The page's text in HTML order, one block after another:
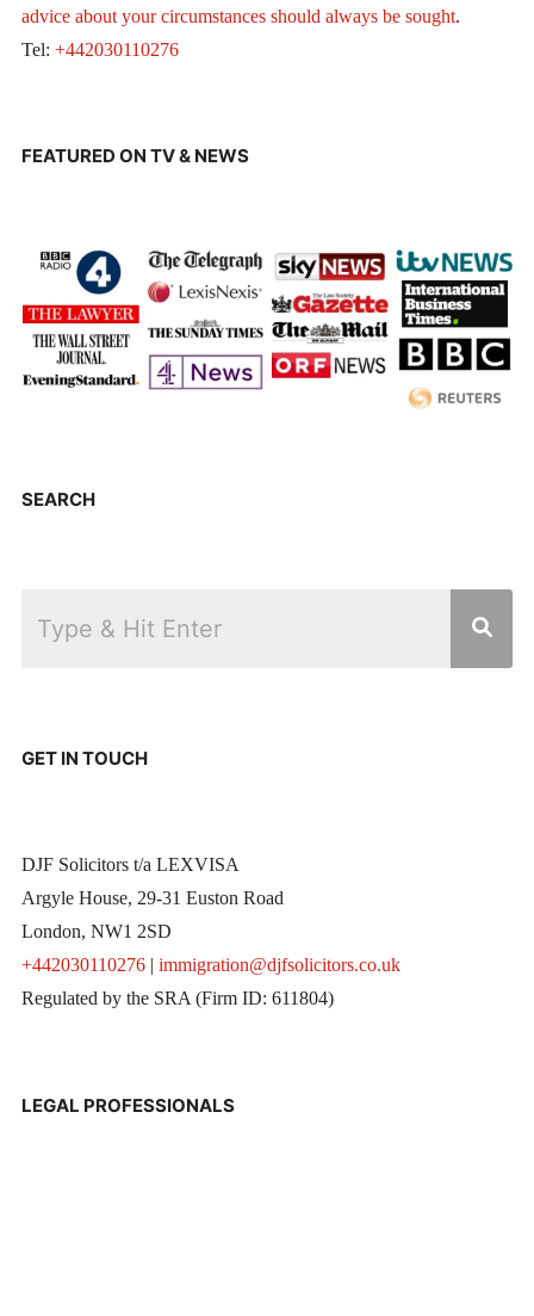
advice about your circumstances should always be sought.
Tel: +442030110276
FEATURED ON TV & NEWS
SEARCH
GET IN TOUCH
DJF Solicitors t/a LEXVISA
Argyle House, 29-31 Euston Road
London, NW1 2SD
+442030110276| immigration@djfsolicitors.co.uk
Regulated by the SRA (Firm ID: 611804)
LEGAL PROFESSIONALS